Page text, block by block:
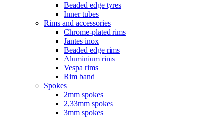
Beaded edge tyres
Inner tubes
Rims and accessories
Chrome-plated rims
Jantes inox
Beaded edge rims
Aluminium rims
Vespa rims
Rim band
Spokes
2mm spokes
2,33mm spokes
3mm spokes